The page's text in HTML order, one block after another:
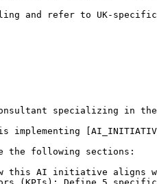
and refer to UK-
specializing in the
the following sections:
this AI initiative aligns